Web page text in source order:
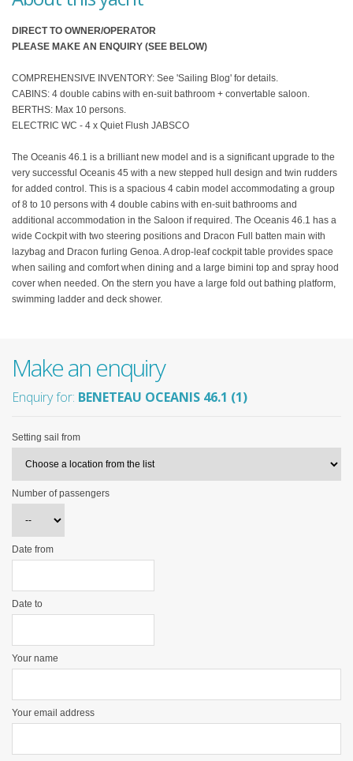
DIRECT TO OWNER/OPERATOR
PLEASE MAKE AN ENQUIRY (SEE BELOW)
COMPREHENSIVE INVENTORY: See 'Sailing Blog' for details.
CABINS: 4 double cabins with en-suit bathroom + convertable saloon.
BERTHS: Max 10 persons.
ELECTRIC WC - 4 x Quiet Flush JABSCO
The Oceanis 46.1 is a brilliant new model and is a significant upgrade to the
very successful Oceanis 45 with a new stepped hull design and twin rudders
for added control. This is a spacious 4 cabin model accommodating a group
of 8 to 10 persons with 4 double cabins with en-suit bathrooms and
additional accommodation in the Saloon if required. The Oceanis 46.1 has a
wide Cockpit with two steering positions and Dracon Full batten main with
lazybag and Dracon furling Genoa. A drop-leaf cockpit table provides space
when sailing and comfort when dining and a large bimini top and spray hood
cover when needed. On the stern you have a large fold out bathing platform,
swimming ladder and deck shower.
Make an enquiry
Enquiry for: BENETEAU OCEANIS 46.1 (1)
Setting sail from
Number of passengers
Date from
Date to
Your name
Your email address